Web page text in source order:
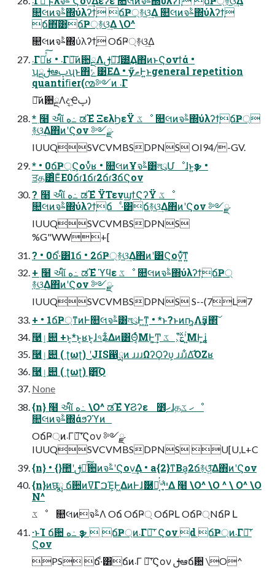
௚લͷจࣈ΍ύλʔϯ͕ ճҎ্࿈ଓ͢Δ ௚લͷจࣈ΍ύλʔϯ͕
ճ΋͘͠͸ճҎ্࿈ଓ͢Δ \O^
௚લͷจࣈ΍ύλʔϯ͕ OճҎ্࿈ଓ͢Δ
܁Γฦͬͯ͠ʁ • ܁Γฦ͠ͷ਺ྔΛࢦఆ͠ɺ֘౰͢Δ΋ͷͱϚονϯά •
ʮྔࢦఆࢠʯͱ΋ݺ͹ΕΔ • ӳޠͰ͍͏ͱgeneral repetition
quantiﬁer(൚༻ͷ ܁Γ
ฦ͠ͷ਺ྔΛද͢Ҽࢠ)
* ߲໨ આ໌ ه߸ ಡΈํ ΞελϦεΫ ػೳ ௚લͷจࣈ΍ύλʔϯ͕ճҎ্
࿈ଓ͢Δ΋ͷʹϚον ༻ྫ
IUUQSVCVMBSDPNS OI94/-GV.
* • 0ճҎ্Ϛονͬͯʁ • ௚લͷҰจࣈ͸লུՄೳɺͱ͍͏ҙຯ •
ਤத͸ͦΕͧΕ0ճɾ1ճɾ2ճɾ3ճϚον
? ߲໨ આ໌ ه߸ ಡΈํ ΫΤενϣϯϚʔΫ ػೳ
௚લͷจࣈ΍ύλʔϯ͕ճ ·ͨ͸ճ࿈ଓ͢Δ΋ͷʹϚον ༻ྫ
IUUQSVCVMBSDPNS
%G"WW+[
? • 0ճ·ͨ͸1ճ • 2ճҎ্࿈ଓ͢Δ΋ͷʹ͸Ϛον͍ͯ͠ͳ͍
+ ߲໨ આ໌ ه߸ ಡΈํ ϓϥε ػೳ ௚લͷจࣈ΍ύλʔϯ͕ճҎ্
࿈ଓ͢Δ΋ͷʹϚον ༻ྫ
IUUQSVCVMBSDPNS S--(7L7
+ • 1ճҎ্ͳͷͰ௚લจࣈ͸লུͰ͖ͳ͍ • *ͱ?ͱͷҧ͍Λҙࣝ͢΂͠
ؓ࿩ٳ୊ +ͱ͔*ͱ͔ʁͱ͔ɺ৭ʑ͋Δͷ͸Θ͔ͬͨΜͰ͚͢Ͳ ػೳ͕ࣅ͍֮ͯͯ͑ʹ͍͘ΜͰ͕͢ʝ
ؓ࿩ٳ୊ ( ʈωʈ) ͜͜ʹJIS഑ྻͷ ɹɹɹΩʔϘʔυ͕ ɹɹɹ͋Δ͡ΌΖʁ
ؓ࿩ٳ୊ ( ʈωʈ) ࣮͸͜͏͡Ό
None
{n} ߲໨ આ໌ ه߸ \O^ ಡΈํ ϒϨʔε ೾ׅހɺதׅހ ػೳ
௚લͷจࣈ΍άϧʔϓͷ
OճҎ্ͷ܁Γฦ͠ʹϚον ༻ྫ
IUUQSVCVMBSDPNS U[U,L+C
{n} • {}಺ʹࢦఆͨ͠਺ͷจࣈʹϚον͢Δ • a{2}ͳΒa͕2ճ࿈ଓ͍ͯ͠Δ΋ͷʹϚον
{n}ͷछྨ ճ਺ͷߜΓࠐΈ͕Ͱ͖ΔͷͰɺޮ཰త͔ͭ҆৺ײ͕͋Δ ߲໨ \O^ \O ^ \ O^ \O
N^
ػೳ ௚લͷจࣈΛ Oճ OճҎ্ OճҎԼ OճҎ্NճҎ Լ
·ͱΊ ճ਺ ه߸ ҙຯ  ճҎ্ͷ܁Γฦ͠ʹ Ϛον d ճҎ্ͷ܁Γฦ͠ʹ
Ϛον
PS ճ·ͨ͸ճͷ܁Γ ฦ͠ʹϚον ࢦఆճ਺ \O^